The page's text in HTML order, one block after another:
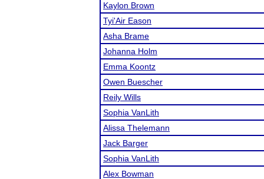
Kaylon Brown
Tyi'Air Eason
Asha Brame
Johanna Holm
Emma Koontz
Owen Buescher
Reily Wills
Sophia VanLith
Alissa Thelemann
Jack Barger
Sophia VanLith
Alex Bowman